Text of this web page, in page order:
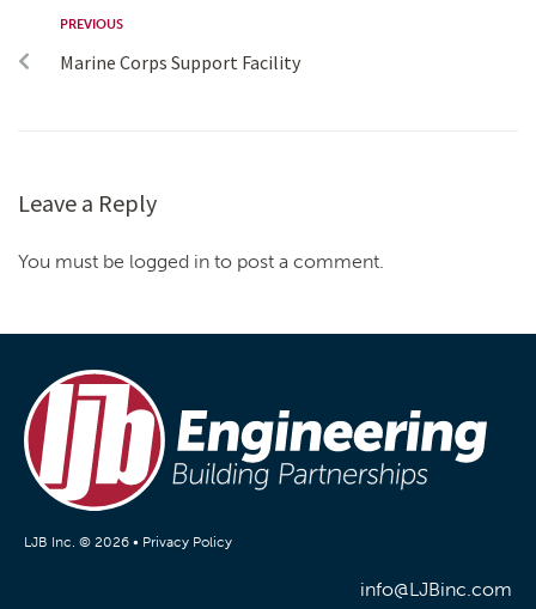
PREVIOUS
Marine Corps Support Facility
Leave a Reply
You must be logged in to post a comment.
LJB Inc. © 2026 • Privacy Policy
info@LJBinc.com